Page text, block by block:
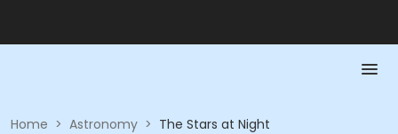
Home > Astronomy > The Stars at Night